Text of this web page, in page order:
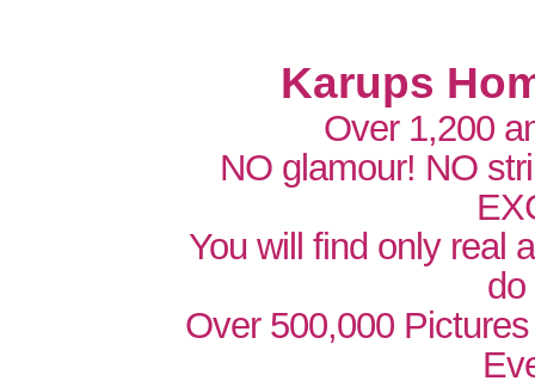
Karups
Over 1,200
NO glamour! NO
You will find only real
do
Over 500,000